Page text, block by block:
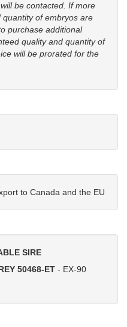
be contacted. If more
of embryos are
purchase additional
quality and quantity of
will be prorated for the
to Canada and the EU
SIRE
50468-ET - EX-90